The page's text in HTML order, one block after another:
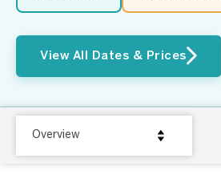
View All Dates & Prices
Overview